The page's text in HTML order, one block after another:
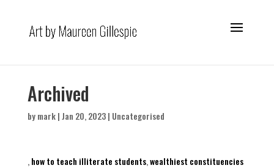
Archived
bymark|Jan 20, 2023| Uncategorised
,how to teach illiterate students,wealthiest constituencies